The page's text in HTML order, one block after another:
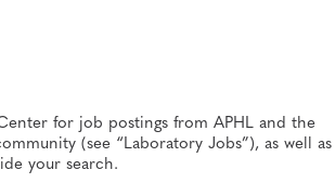
for job postings from APHL and the
(see “Laboratory Jobs”), as well as
your search.